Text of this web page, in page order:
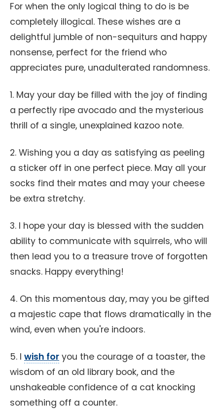
For when the only logical thing to do is be
completely illogical. These wishes are a
delightful jumble of non-sequiturs and happy
nonsense, perfect for the friend who
appreciates pure, unadulterated randomness.
1. May your day be filled with the joy of finding
a perfectly ripe avocado and the mysterious
thrill of a single, unexplained kazoo note.
2. Wishing you a day as satisfying as peeling
a sticker off in one perfect piece. May all your
socks find their mates and may your cheese
be extra stretchy.
3. I hope your day is blessed with the sudden
ability to communicate with squirrels, who will
then lead you to a treasure trove of forgotten
snacks. Happy everything!
4. On this momentous day, may you be gifted
a majestic cape that flows dramatically in the
wind, even when you're indoors.
5. I wish for you the courage of a toaster, the
wisdom of an old library book, and the
unshakeable confidence of a cat knocking
something off a counter.